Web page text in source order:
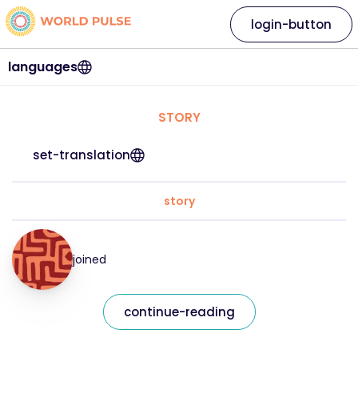
languages
login-button
STORY
set-translation
story
joined
continue-reading